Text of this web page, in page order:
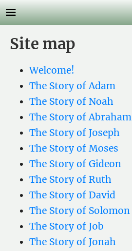
Skip to main content
Site map
Welcome!
The Story of Adam
The Story of Noah
The Story of Abraham
The Story of Joseph
The Story of Moses
The Story of Gideon
The Story of Ruth
The Story of David
The Story of Solomon
The Story of Job
The Story of Jonah